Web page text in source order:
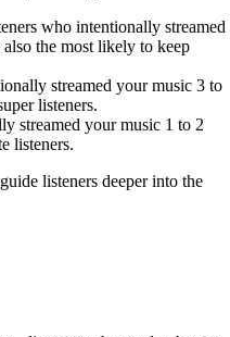
who intentionally streamed
the most likely to keep
streamed your music 3 to
listeners.
streamed your music 1 to 2
listeners.
listeners deeper into the